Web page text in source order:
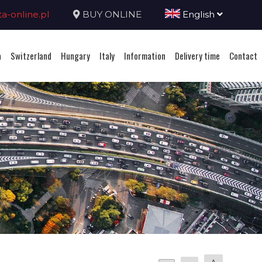
online.pl BUY ONLINE English
Switzerland Hungary Italy Information Delivery time Contact